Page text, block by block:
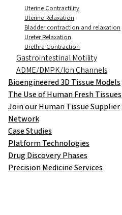
Uterine Contractility
Uterine Relaxation
Bladder contraction and relaxation
Ureter Relaxation
Urethra Contraction
Gastrointestinal Motility
ADME/DMPK/Ion Channels
Bioengineered 3D Tissue Models
The Use of Human Fresh Tissues
Join our Human Tissue Supplier
Network
Case Studies
Platform Technologies
Drug Discovery Phases
Precision Medicine Services